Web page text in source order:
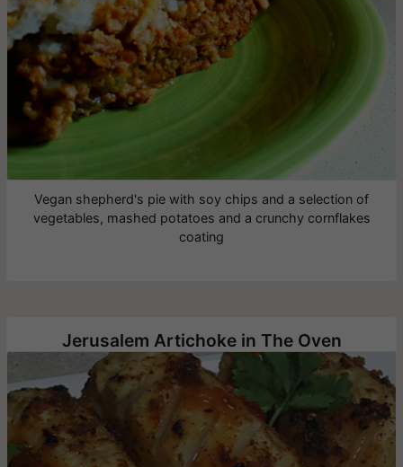
Vegan shepherd's pie with soy chips and a selection of
vegetables, mashed potatoes and a crunchy cornflakes
coating
Jerusalem Artichoke in The Oven